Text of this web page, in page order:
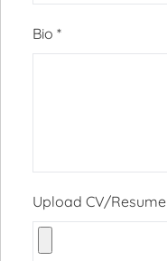
Bio *
Upload CV/Resume